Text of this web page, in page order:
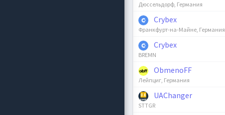
Дюссельдорф, Германия
Crybex
Франкфурт-на-Майне, Германия
Crybex
BREMN
ObmenoFF
Лейпциг, Германия
UAChanger
STTGR